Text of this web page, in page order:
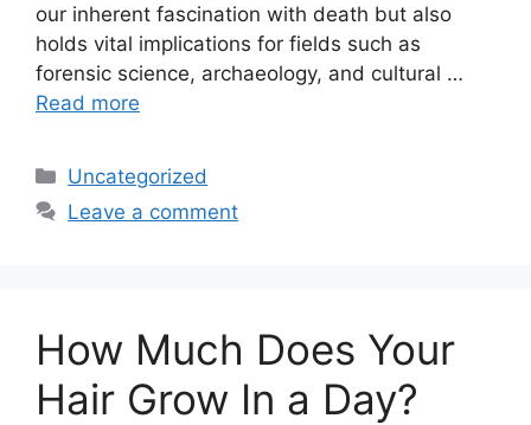
our inherent fascination with death but also
holds vital implications for fields such as
forensic science, archaeology, and cultural …
Read more
Categories
Uncategorized
Leave a comment
How Much Does Your
Hair Grow In a Day?